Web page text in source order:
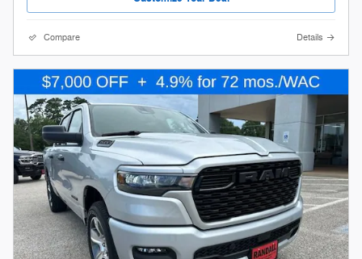
Compare Details